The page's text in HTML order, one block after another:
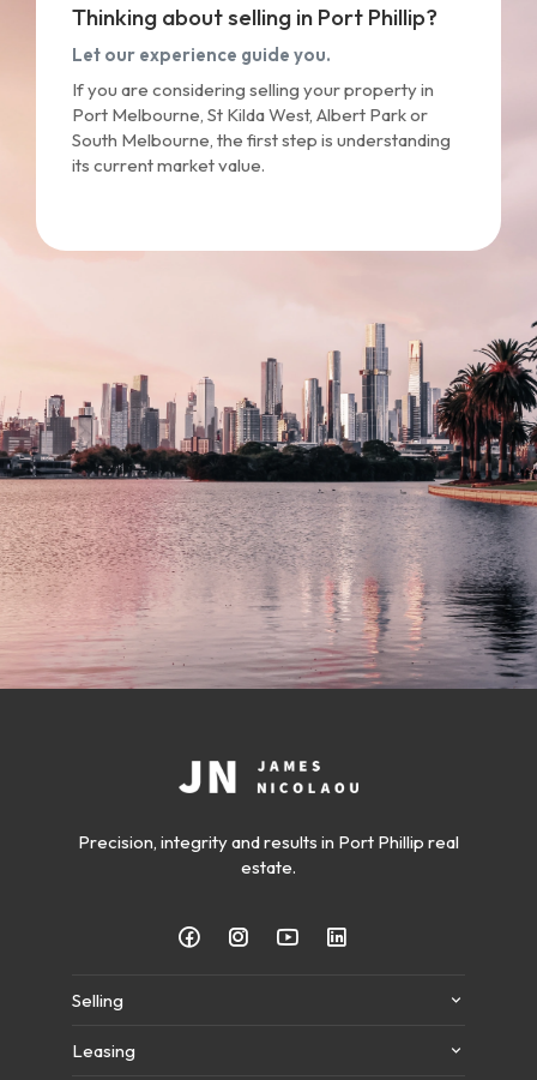
Thinking about selling in Port Phillip?
Let our experience guide you.
If you are considering selling your property in
Port Melbourne, St Kilda West, Albert Park or
South Melbourne, the first step is understanding
its current market value.
Precision, integrity and results in Port Phillip real
estate.
Selling
Leasing